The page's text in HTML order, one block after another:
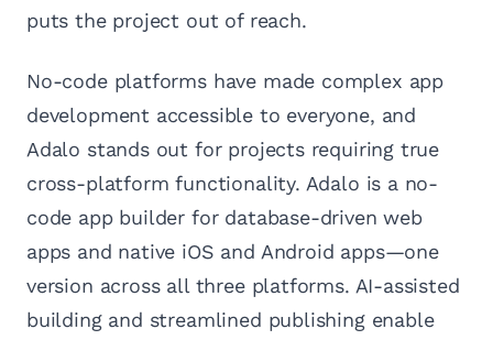
puts the project out of reach.
No-code platforms have made complex app
development accessible to everyone, and
Adalo stands out for projects requiring true
cross-platform functionality. Adalo is a no-
code app builder for database-driven web
apps and native iOS and Android apps—one
version across all three platforms. AI-assisted
building and streamlined publishing enable